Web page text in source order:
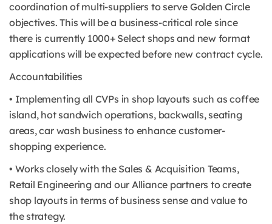
coordination of multi-suppliers to serve Golden Circle
objectives. This will be a business-critical role since
there is currently 1000+ Select shops and new format
applications will be expected before new contract cycle.
Accountabilities
• Implementing all CVPs in shop layouts such as coffee
island, hot sandwich operations, backwalls, seating
areas, car wash business to enhance customer-
shopping experience.
• Works closely with the Sales & Acquisition Teams,
Retail Engineering and our Alliance partners to create
shop layouts in terms of business sense and value to
the strategy.